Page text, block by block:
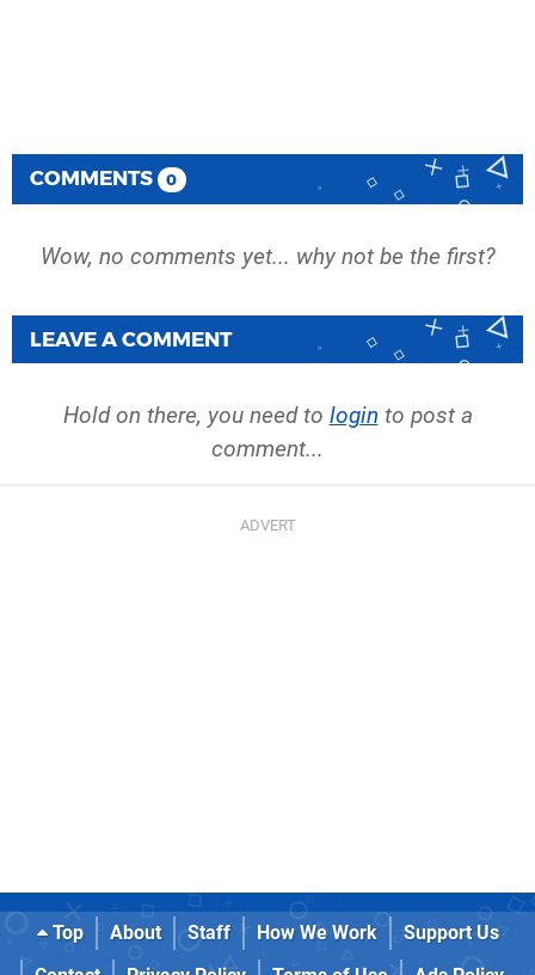
COMMENTS 0
Wow, no comments yet... why not be the first?
LEAVE A COMMENT
Hold on there, you need to login to post a
comment...
Top About Staff How We Work
Support Us